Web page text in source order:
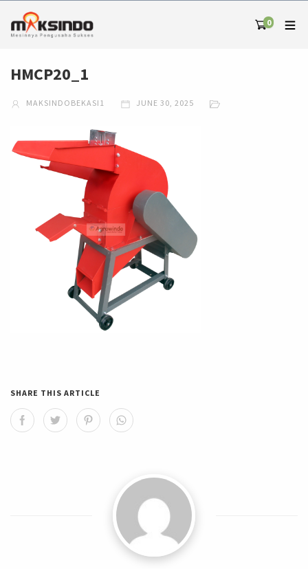
0
HMCP20_1
MAKSINDOBEKASI1 JUNE 30, 2025
SHARE THIS ARTICLE